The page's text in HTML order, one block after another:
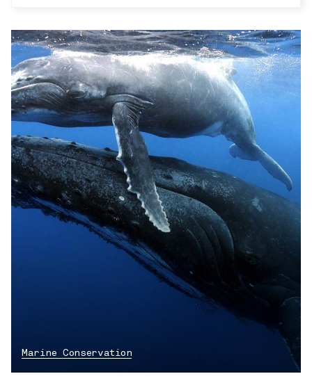
Marine Conservation